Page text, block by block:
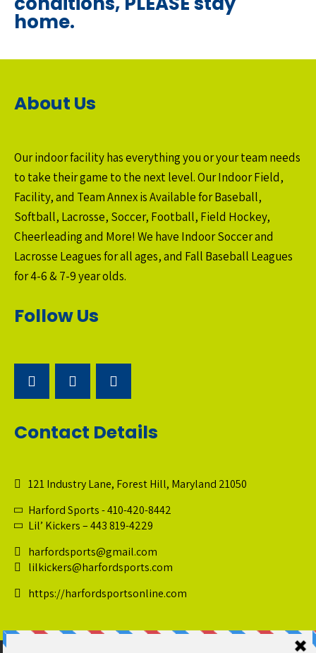
home.
About Us
Our indoor facility has everything you or your team needs
to take their game to the next level. Our Indoor Field,
Facility, and Team Annex is Available for Baseball,
Softball, Lacrosse, Soccer, Football, Field Hockey,
Cheerleading and More! We have Indoor Soccer and
Lacrosse Leagues for all ages, and Fall Baseball Leagues
for 4-6 & 7-9 year olds.
Follow Us
Contact Details
121 Industry Lane, Forest Hill, Maryland 21050
Harford Sports - 410-420-8442
Lil’ Kickers – 443 819-4229
harfordsports@gmail.com
lilkickers@harfordsports.com
https://harfordsportsonline.com